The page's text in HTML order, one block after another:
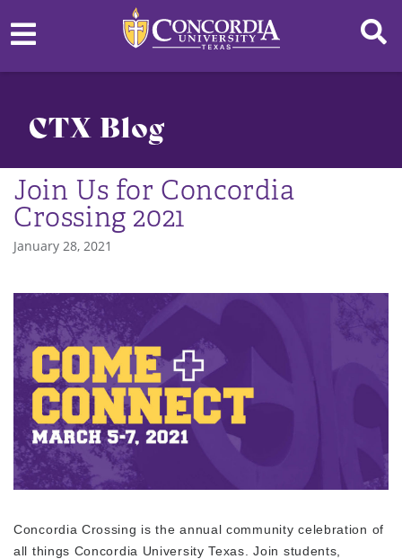
CTX Blog
Join Us for Concordia
Crossing 2021
January 28, 2021
Concordia Crossing is the annual community celebration of
all things Concordia University Texas. Join students,